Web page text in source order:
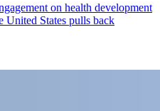
on health development
United States pulls back